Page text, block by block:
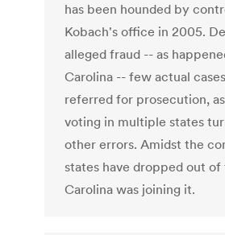
has been hounded by
Kobach's office in 2005.
alleged fraud -- as
Carolina -- few actual
referred for prosecution,
voting in multiple states
other errors. Amidst the
states have dropped out
Carolina was joining it.